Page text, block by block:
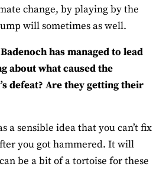
change, by playing by the
will sometimes as well.
has managed to lead
about what caused the
defeat? Are they getting their
a sensible idea that you can’t fix
you got hammered. It will
be a bit of a tortoise for these